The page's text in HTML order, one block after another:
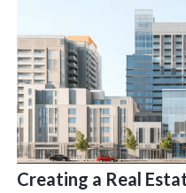
Creating a Real